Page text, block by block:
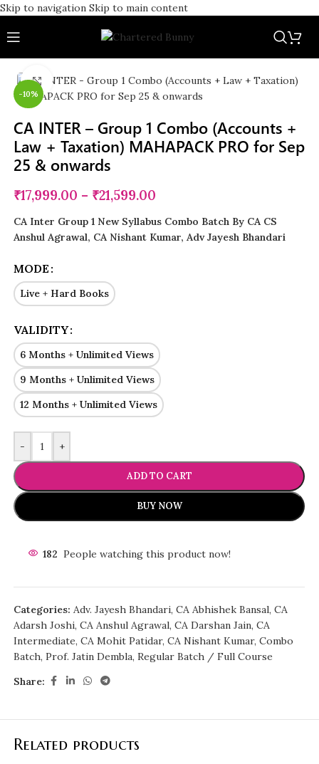
Skip to navigation Skip to main content
-10%
Click to enlarge
CA INTER – Group 1 Combo (Accounts +
Law + Taxation) MAHAPACK PRO for Sep
25 & onwards
₹17,999.00 – ₹21,599.00
CA Inter Group 1 New Syllabus Combo Batch By CA CS
Anshul Agrawal, CA Nishant Kumar, Adv Jayesh Bhandari
MODE
Live + Hard Books
VALIDITY
6 Months + Unlimited Views
9 Months + Unlimited Views
12 Months + Unlimited Views
- +
ADD TO CART
BUY NOW
182 People watching this product now!
Categories: Adv. Jayesh Bhandari, CA Abhishek Bansal, CA
Adarsh Joshi, CA Anshul Agrawal, CA Darshan Jain, CA
Intermediate, CA Mohit Patidar, CA Nishant Kumar, Combo
Batch, Prof. Jatin Dembla, Regular Batch / Full Course
Share:
Related products